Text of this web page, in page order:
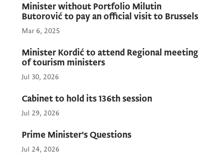
Minister without Portfolio Milutin
Butorović to pay an official visit to Brussels
Mar 6, 2025
Minister Kordić to attend Regional meeting
of tourism ministers
Jul 30, 2026
Cabinet to hold its 136th session
Jul 29, 2026
Prime Minister's Questions
Jul 24, 2026